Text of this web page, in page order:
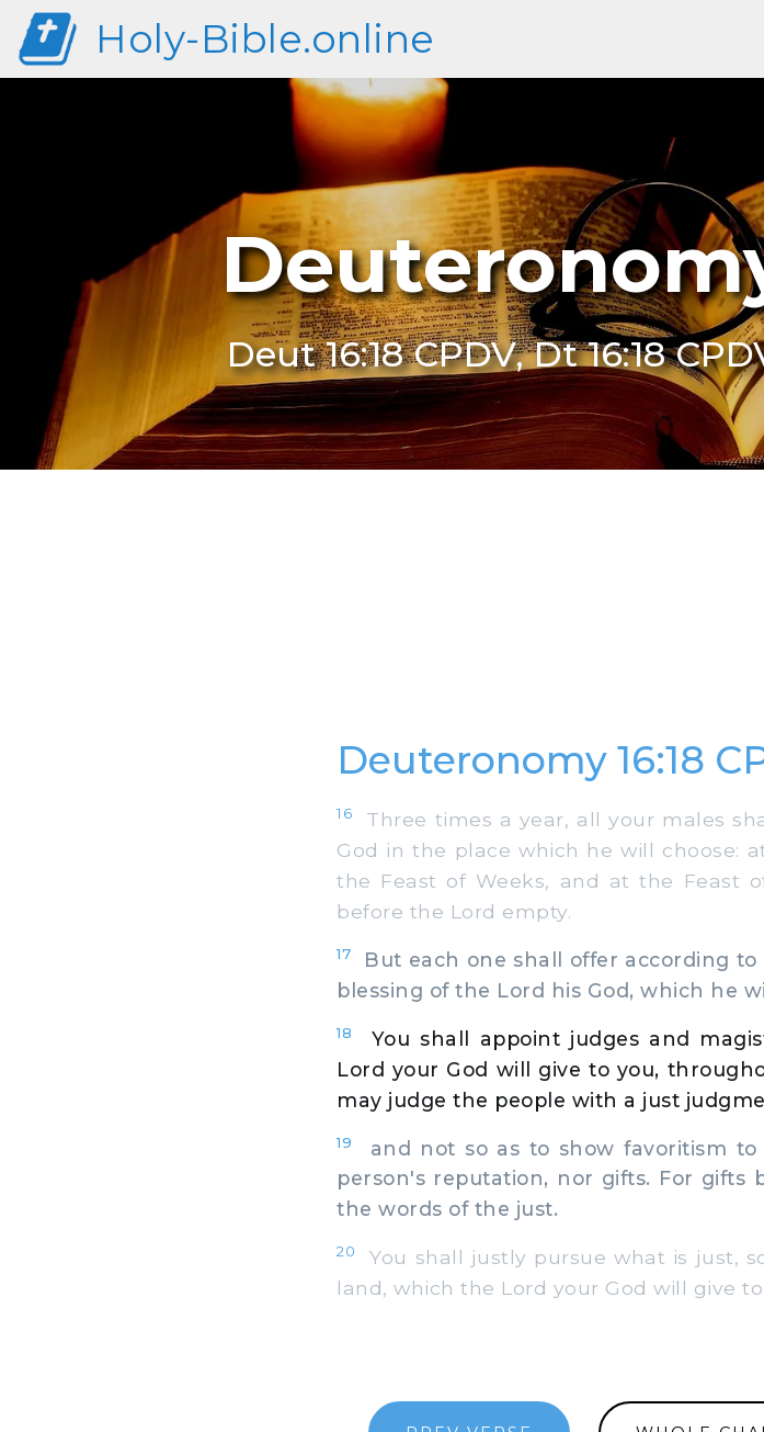
Holy-Bible.online
Deut 16:18 CPDV, Dt 16:18
Deuteronomy 16:18
16
Three times a year, all your males
God in the place which he will choose:
the Feast of Weeks, and at the Feast
before the Lord empty.
17
But each one shall offer according
blessing of the Lord his God, which he
18
You shall appoint judges and
Lord your God will give to you,
may judge the people with a just
19
and not so as to show favoritism to
person's reputation, nor gifts. For gifts
the words of the just.
20
You shall justly pursue what is just,
land, which the Lord your God will give to